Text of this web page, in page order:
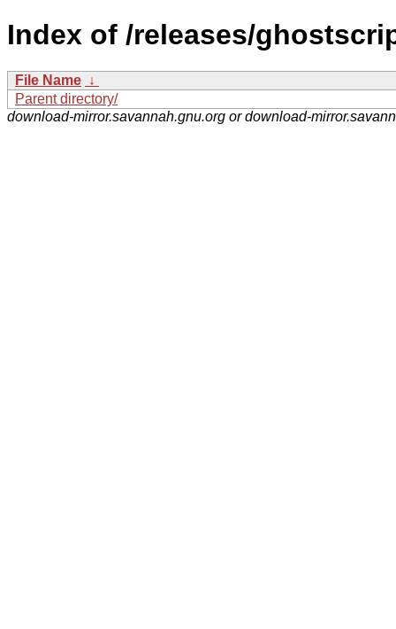
Index of /releases/
File Name ↓
Parent directory/
download-mirror.savannah.gnu.org or download-